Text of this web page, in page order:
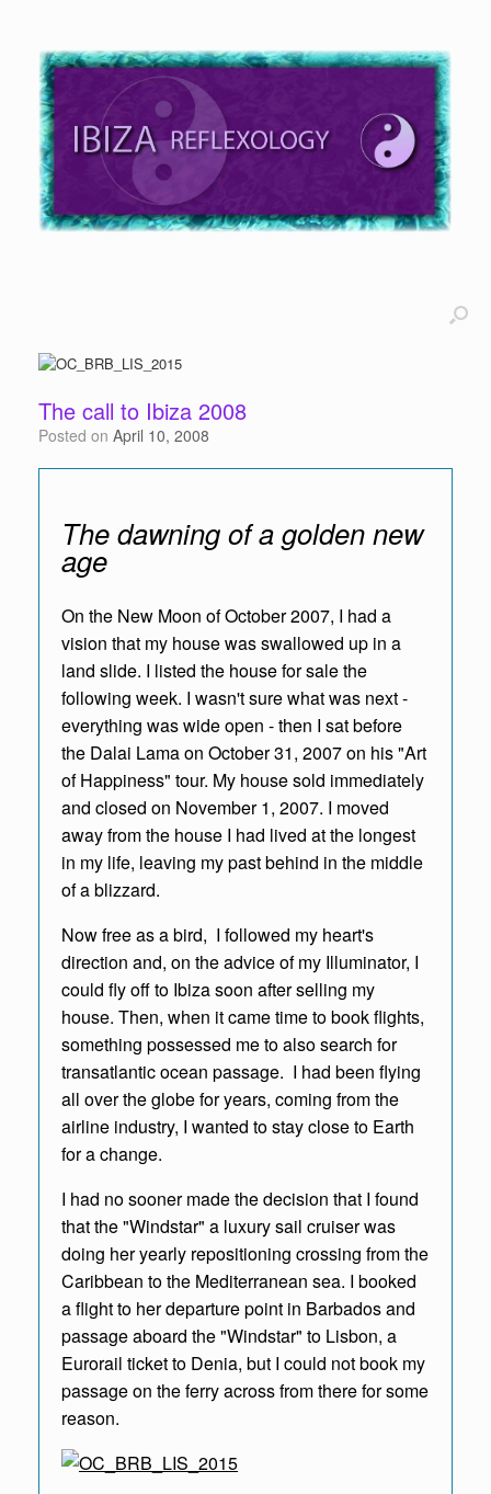
The call to Ibiza 2008
Posted on April 10, 2008
The dawning of a golden new
age
On the New Moon of October 2007, I had a
vision that my house was swallowed up in a
land slide. I listed the house for sale the
following week. I wasn't sure what was next -
everything was wide open - then I sat before
the Dalai Lama on October 31, 2007 on his "Art
of Happiness" tour. My house sold immediately
and closed on November 1, 2007. I moved
away from the house I had lived at the longest
in my life, leaving my past behind in the middle
of a blizzard.
Now free as a bird, I followed my heart's
direction and, on the advice of my Illuminator, I
could fly off to Ibiza soon after selling my
house. Then, when it came time to book flights,
something possessed me to also search for
transatlantic ocean passage. I had been flying
all over the globe for years, coming from the
airline industry, I wanted to stay close to Earth
for a change.
I had no sooner made the decision that I found
that the "Windstar" a luxury sail cruiser was
doing her yearly repositioning crossing from the
Caribbean to the Mediterranean sea. I booked
a flight to her departure point in Barbados and
passage aboard the "Windstar" to Lisbon, a
Eurorail ticket to Denia, but I could not book my
passage on the ferry across from there for some
reason.